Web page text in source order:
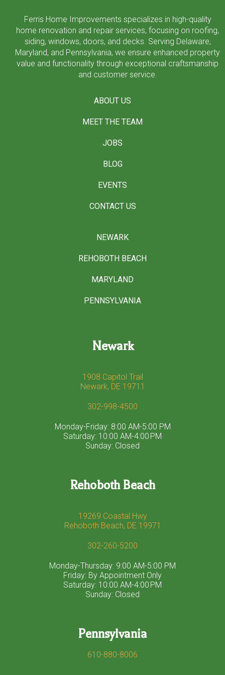
Ferris Home Improvements specializes in high-quality
home renovation and repair services, focusing on roofing,
siding, windows, doors, and decks. Serving Delaware,
Maryland, and Pennsylvania, we ensure enhanced property
value and functionality through exceptional craftsmanship
and customer service.
ABOUT US
MEET THE TEAM
JOBS
BLOG
EVENTS
CONTACT US
NEWARK
REHOBOTH BEACH
MARYLAND
PENNSYLVANIA
Newark
1908 Capitol Trail
Newark, DE 19711
302-998-4500
Monday-Friday: 8:00 AM-5:00 PM
Saturday: 10:00 AM-4:00 PM
Sunday: Closed
Rehoboth Beach
19269 Coastal Hwy
Rehoboth Beach, DE 19971
302-260-5200
Monday-Thursday: 9:00 AM-5:00 PM
Friday: By Appointment Only
Saturday: 10:00 AM-4:00 PM
Sunday: Closed
Pennsylvania
610-880-8006